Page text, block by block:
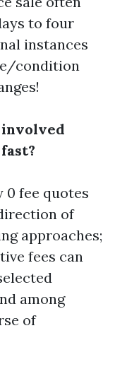
to four
instances
condition
involved
0 fee quotes
of
approaches;
fees can
among
of